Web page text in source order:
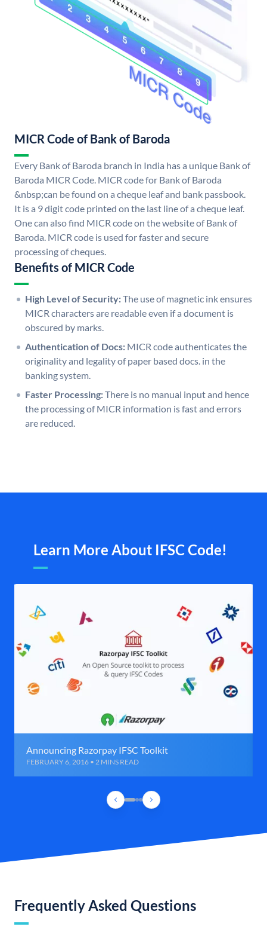
MICR Code of Bank of Baroda
Every Bank of Baroda branch in India has a unique Bank of
Baroda MICR Code. MICR code for Bank of Baroda
&nbsp;can be found on a cheque leaf and bank passbook.
It is a 9 digit code printed on the last line of a cheque leaf.
One can also find MICR code on the website of Bank of
Baroda. MICR code is used for faster and secure
processing of cheques.
Benefits of MICR Code
High Level of Security:The use of magnetic ink ensures
MICR characters are readable even if a document is
obscured by marks.
Authentication of Docs: MICR code authenticates the
originality and legality of paper based docs. in the
banking system.
Faster Processing:There is no manual input and hence
the processing of MICR information is fast and errors
are reduced.
Learn More About IFSC Code!
Announcing Razorpay IFSC Toolkit
FEBRUARY 6, 2016 • 2 MINS READ
Frequently Asked Questions